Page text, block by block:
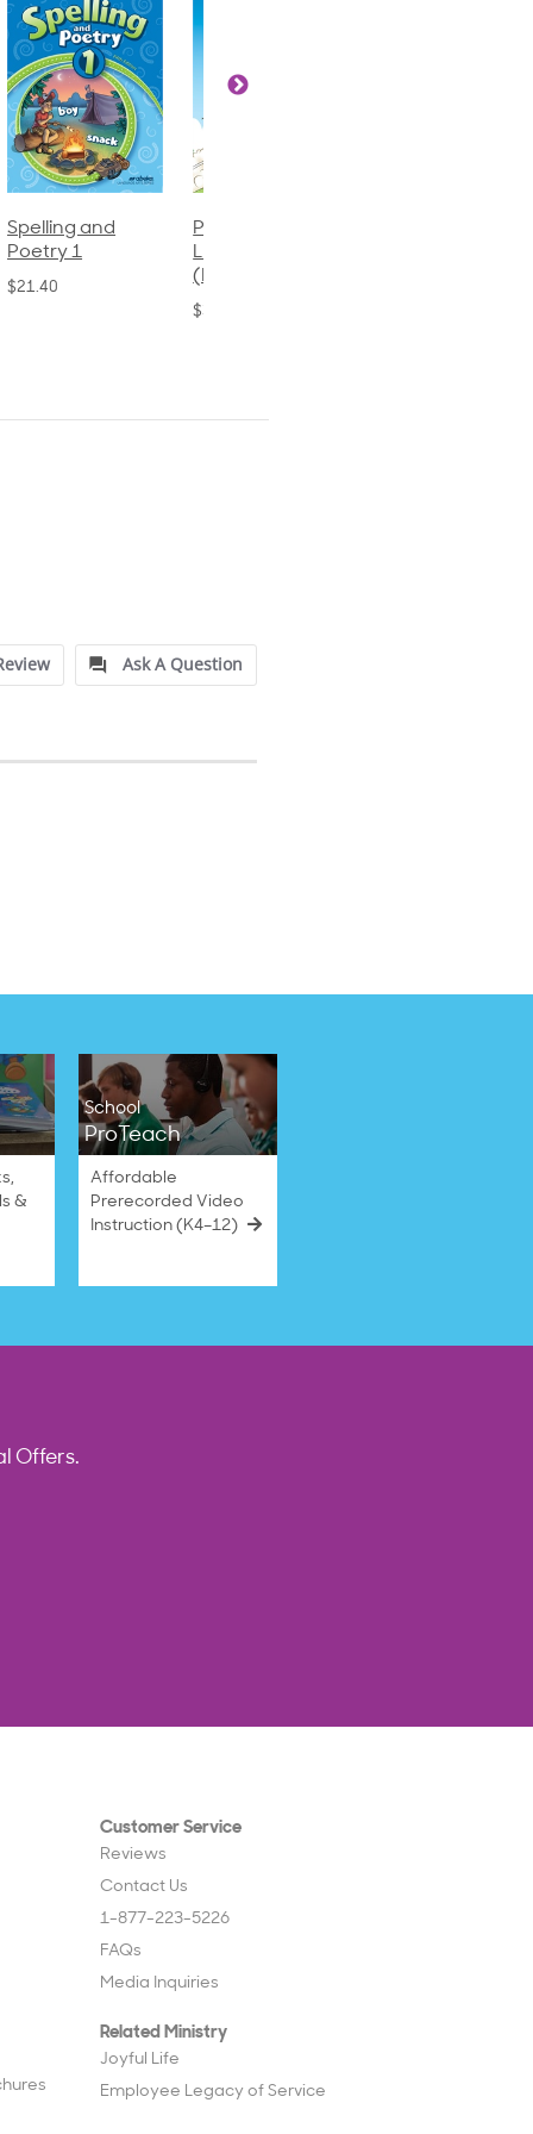
Phonics and
Language 2
(Bound)
Arithmetic 3
$32.00
Ask A Question
&
School
ProTeach
Affordable
Prerecorded Video
Instruction (K4–12)
Offers.
Customer Service
Reviews
Contact Us
1-877-223-5226
FAQs
Media Inquiries
Related Ministry
Joyful Life
Employee Legacy of Service